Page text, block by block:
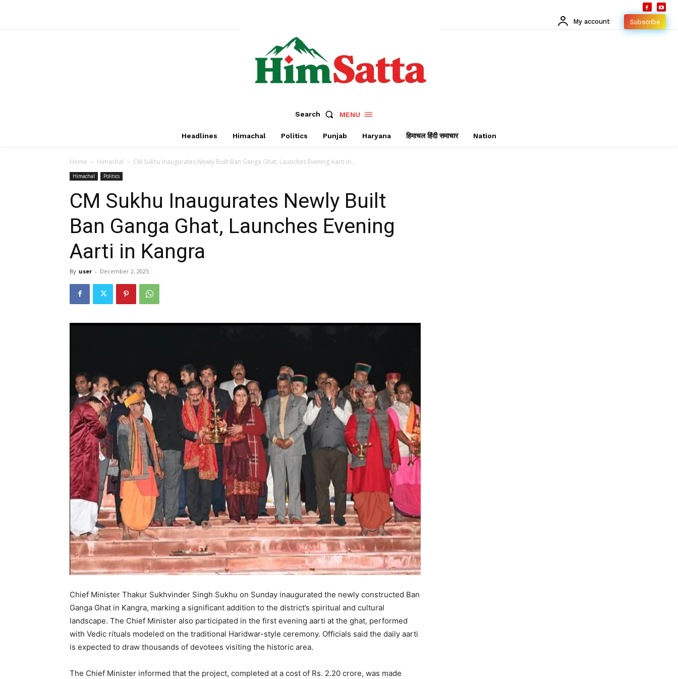
My account Subscribe
Search MENU
Headlines Himachal Politics Punjab Haryana हिमाचल हिंदी समाचार Nation
Home Himachal CM Sukhu Inaugurates Newly Built Ban Ganga Ghat, Launches Evening Aarti in...
Himachal Politics
CM Sukhu Inaugurates Newly Built
Ban Ganga Ghat, Launches Evening
Aarti in Kangra
By user - December 2, 2025
Chief Minister Thakur Sukhvinder Singh Sukhu on Sunday inaugurated the newly constructed Ban
Ganga Ghat in Kangra, marking a significant addition to the district’s spiritual and cultural
landscape. The Chief Minister also participated in the first evening aarti at the ghat, performed
with Vedic rituals modeled on the traditional Haridwar-style ceremony. Officials said the daily aarti
is expected to draw thousands of devotees visiting the historic area.
The Chief Minister informed that the project, completed at a cost of Rs. 2.20 crore, was made